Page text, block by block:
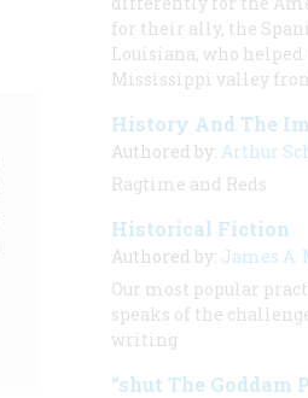
for their ally, the
Louisiana, who
Mississippi valley
History And The
Authored by: Arthur
Ragtime and Reds
Historical Fiction
Authored by: James A.
Our most popular
speaks of the
writing
“shut The Goddam